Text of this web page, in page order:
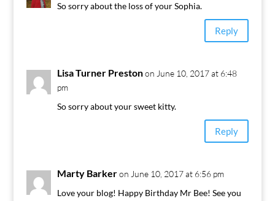
So sorry about the loss of your Sophia.
Reply
Lisa Turner Preston on June 10, 2017 at 6:48
pm
So sorry about your sweet kitty.
Reply
Marty Barker on June 10, 2017 at 6:56 pm
Love your blog! Happy Birthday Mr Bee! See you